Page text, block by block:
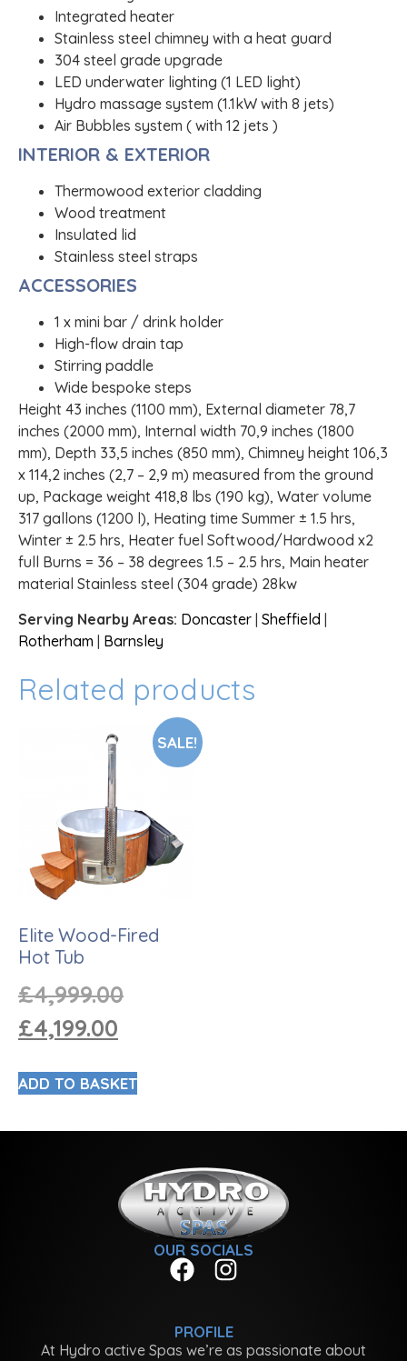
Integrated heater
Stainless steel chimney with a heat guard
304 steel grade upgrade
LED underwater lighting (1 LED light)
Hydro massage system (1.1kW with 8 jets)
Air Bubbles system ( with 12 jets )
INTERIOR & EXTERIOR
Thermowood exterior cladding
Wood treatment
Insulated lid
Stainless steel straps
ACCESSORIES
1 x mini bar / drink holder
High-flow drain tap
Stirring paddle
Wide bespoke steps
Height 43 inches (1100 mm), External diameter 78,7
inches (2000 mm), Internal width 70,9 inches (1800
mm), Depth 33,5 inches (850 mm), Chimney height 106,3
x 114,2 inches (2,7 – 2,9 m) measured from the ground
up, Package weight 418,8 lbs (190 kg), Water volume
317 gallons (1200 l), Heating time Summer ± 1.5 hrs,
Winter ± 2.5 hrs, Heater fuel Softwood/Hardwood x2
full Burns = 36 – 38 degrees 1.5 – 2.5 hrs, Main heater
material Stainless steel (304 grade) 28kw
Serving Nearby Areas: Doncaster | Sheffield |
Rotherham | Barnsley
Related products
SALE!
Elite Wood-Fired
Hot Tub
£4,999.00
£4,199.00
ADD TO BASKET
OUR SOCIALS
PROFILE
At Hydro active Spas we’re as passionate about